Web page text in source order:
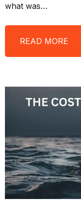
what was…
READ MORE